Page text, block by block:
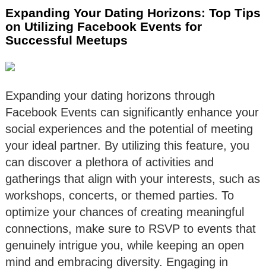
Expanding Your Dating Horizons: Top Tips
on Utilizing Facebook Events for
Successful Meetups
Expanding your dating horizons through
Facebook Events can significantly enhance your
social experiences and the potential of meeting
your ideal partner. By utilizing this feature, you
can discover a plethora of activities and
gatherings that align with your interests, such as
workshops, concerts, or themed parties. To
optimize your chances of creating meaningful
connections, make sure to RSVP to events that
genuinely intrigue you, while keeping an open
mind and embracing diversity. Engaging in